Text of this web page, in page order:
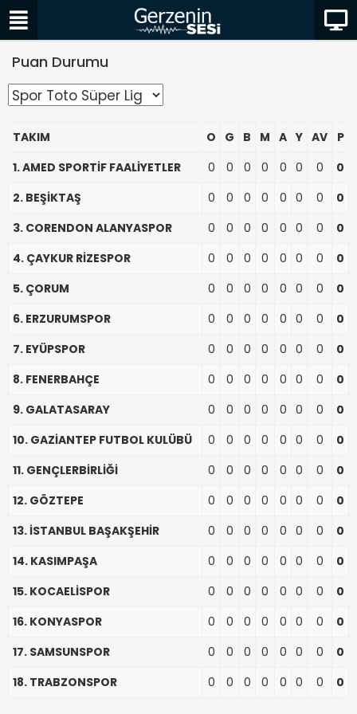
Puan Durumu
TAKIM O G B M A Y AV
P
1. AMED SPORTİF FAALİYETLER
0 0 0 0 0 0 0
0
2. BEŞİKTAŞ
0 0 0 0 0 0 0
0
3. CORENDON ALANYASPOR
0 0 0 0 0 0 0
0
4. ÇAYKUR RİZESPOR
0 0 0 0 0 0 0
0
5. ÇORUM
0 0 0 0 0 0 0
0
6. ERZURUMSPOR
0 0 0 0 0 0 0
0
7. EYÜPSPOR
0 0 0 0 0 0 0
0
8. FENERBAHÇE
0 0 0 0 0 0 0
0
9. GALATASARAY
0 0 0 0 0 0 0
0
10. GAZİANTEP FUTBOL KULÜBÜ
0 0 0 0 0 0 0
0
11. GENÇLERBİRLİĞİ
0 0 0 0 0 0 0
0
12. GÖZTEPE
0 0 0 0 0 0 0
0
13. İSTANBUL BAŞAKŞEHİR
0 0 0 0 0 0 0
0
14. KASIMPAŞA
0 0 0 0 0 0 0
0
15. KOCAELİSPOR
0 0 0 0 0 0 0
0
16. KONYASPOR
0 0 0 0 0 0 0
0
17. SAMSUNSPOR
0 0 0 0 0 0 0
0
18. TRABZONSPOR
0 0 0 0 0 0 0 0